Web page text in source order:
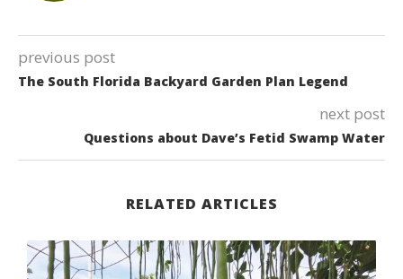
previous post
The South Florida Backyard Garden Plan Legend
next post
Questions about Dave’s Fetid Swamp Water
RELATED ARTICLES